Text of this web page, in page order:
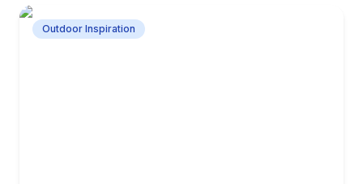
Outdoor Inspiration